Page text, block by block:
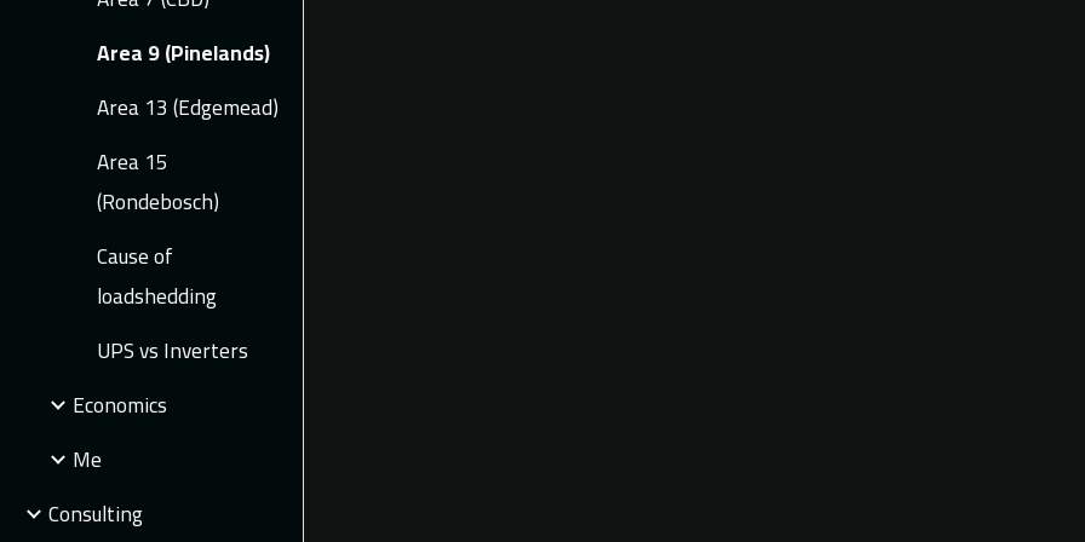
Area 9 (Pinelands)
Area 13 (Edgemead)
Area 15
(Rondebosch)
Cause of
loadshedding
UPS vs Inverters
Economics
Me
Consulting